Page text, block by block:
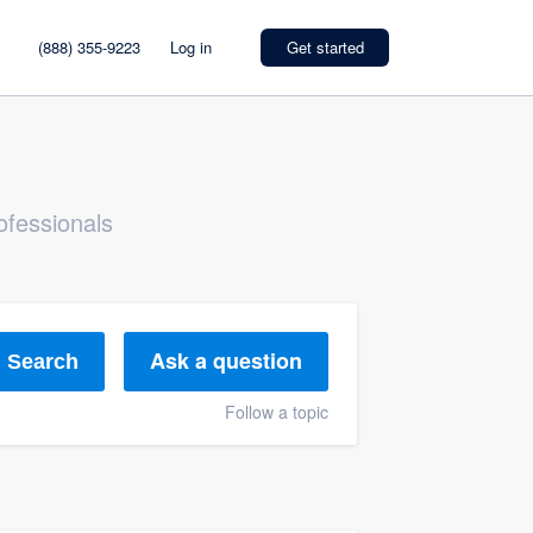
(888) 355-9223 Log in Get started
Search Ask a question
Follow a topic